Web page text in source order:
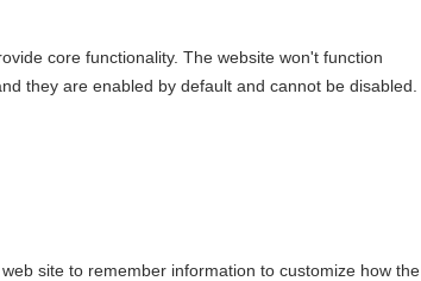
worden doorgestuurd
core functionality. The website won't function
they are enabled by default and cannot be disabled.
site to remember information to customize how the